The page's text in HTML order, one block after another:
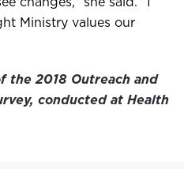
Ministry values our
the 2018 Outreach and
conducted at Health